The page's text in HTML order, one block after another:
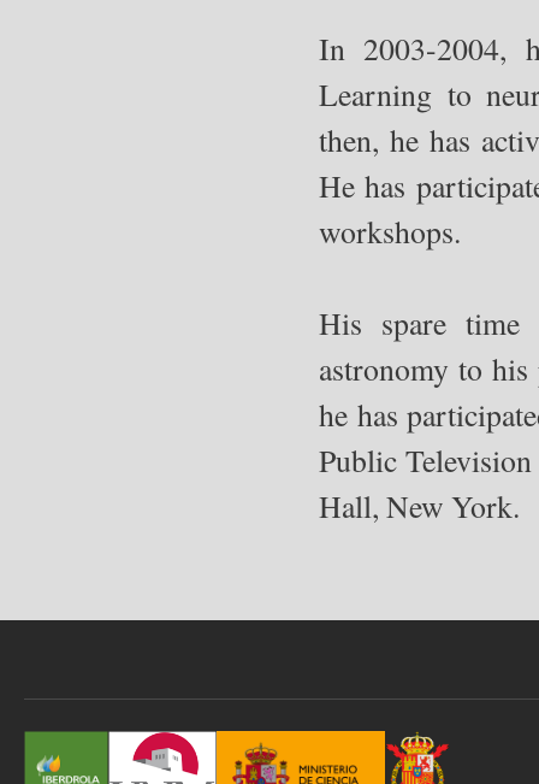
In 2003-2004,
Learning to
then, he has
He has
workshops.
His spare time
astronomy to his
he has
Public
Hall, New York.